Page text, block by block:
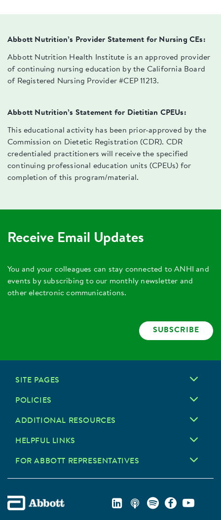
Abbott Nutrition’s Provider Statement for Nursing CEs:
Abbott Nutrition Health Institute is an approved provider
of continuing nursing education by the California Board
of Registered Nursing Provider #CEP 11213.
Abbott Nutrition’s Statement for Dietitian CPEUs:
This educational activity has been prior-approved by the
Commission on Dietetic Registration (CDR). CDR
credentialed practitioners will receive the specified
continuing professional education units (CPEUs) for
completion of this program/material.
Receive Email Updates
You and your colleagues can stay connected to ANHI and
events by subscribing to our monthly newsletter and
other electronic communications.
SUBSCRIBE
SITE PAGES
POLICIES
ADDITIONAL RESOURCES
HELPFUL LINKS
FOR ABBOTT REPRESENTATIVES